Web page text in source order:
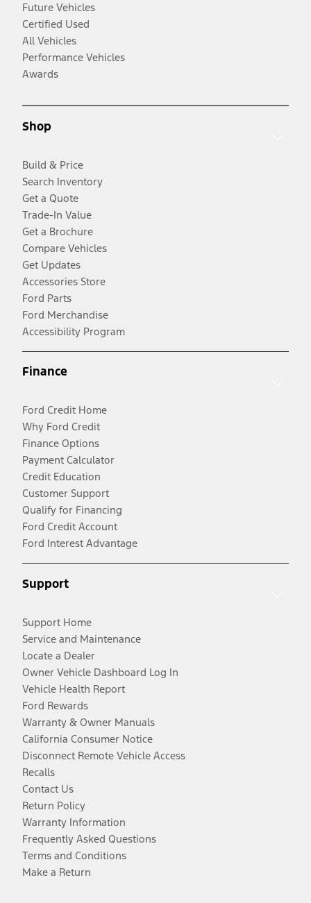
Future Vehicles
Certified Used
All Vehicles
Performance Vehicles
Awards
Shop
Build & Price
Search Inventory
Get a Quote
Trade-In Value
Get a Brochure
Compare Vehicles
Get Updates
Accessories Store
Ford Parts
Ford Merchandise
Accessibility Program
Finance
Ford Credit Home
Why Ford Credit
Finance Options
Payment Calculator
Credit Education
Customer Support
Qualify for Financing
Ford Credit Account
Ford Interest Advantage
Support
Support Home
Service and Maintenance
Locate a Dealer
Owner Vehicle Dashboard Log In
Vehicle Health Report
Ford Rewards
Warranty & Owner Manuals
California Consumer Notice
Disconnect Remote Vehicle Access
Recalls
Contact Us
Return Policy
Warranty Information
Frequently Asked Questions
Terms and Conditions
Make a Return